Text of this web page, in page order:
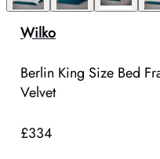
Wilko
Berlin King Size Bed
Velvet
£334